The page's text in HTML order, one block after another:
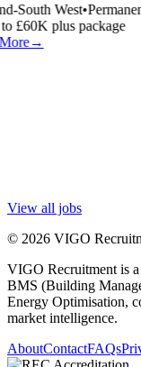
South West•
£60K plus package
→
View all jobs
© 2026 VIGO
VIGO Recruitment is a
BMS (Building
Energy Optimisation,
market intelligence.
AboutContactFAQs